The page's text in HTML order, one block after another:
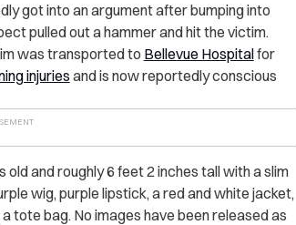
got into an argument after bumping into
pulled out a hammer and hit the victim.
was transported to Bellevue Hospitalfor
injuries and is now reportedly conscious
and roughly 6 feet 2 inches tall with a slim
wig, purple lipstick, a red and white jacket,
tote bag. No images have been released as